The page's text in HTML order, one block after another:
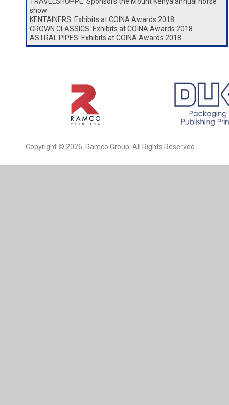
show
KENTAINERS: Exhibits at COINA Awards 2018
CROWN CLASSICS: Exhibits at COINA Awards 2018
ASTRAL PIPES: Exhibits at COINA Awards 2018
Copyright © 2026. Ramco Group. All Rights Reserved.